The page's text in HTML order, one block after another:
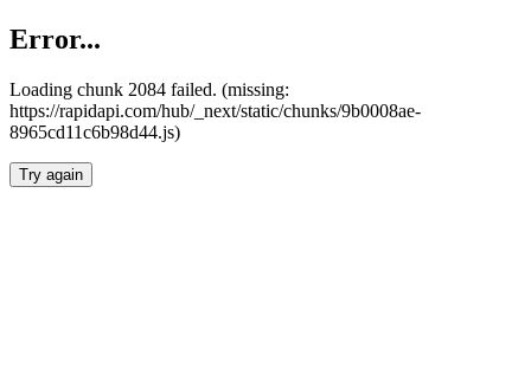
Error...
Loading chunk 2084 failed. (missing:
https://rapidapi.com/hub/_next/static/chunks/9b0008ae-
8965cd11c6b98d44.js)
Try again